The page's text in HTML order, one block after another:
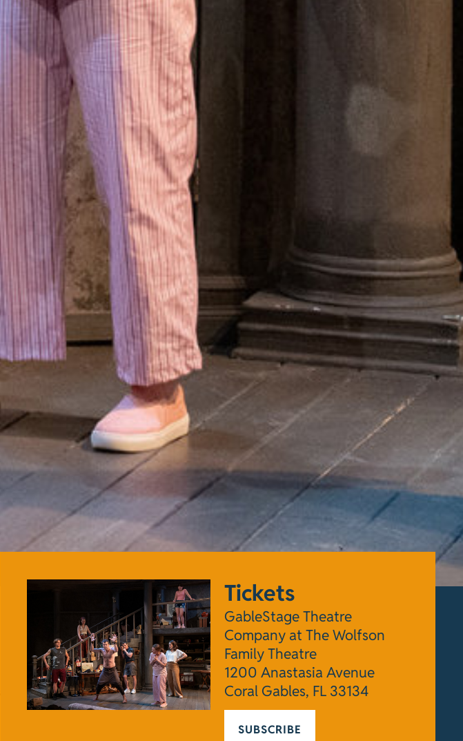
Tickets
GableStage Theatre
Company at The Wolfson
Family Theatre
1200 Anastasia Avenue
Coral Gables, FL 33134
SUBSCRIBE